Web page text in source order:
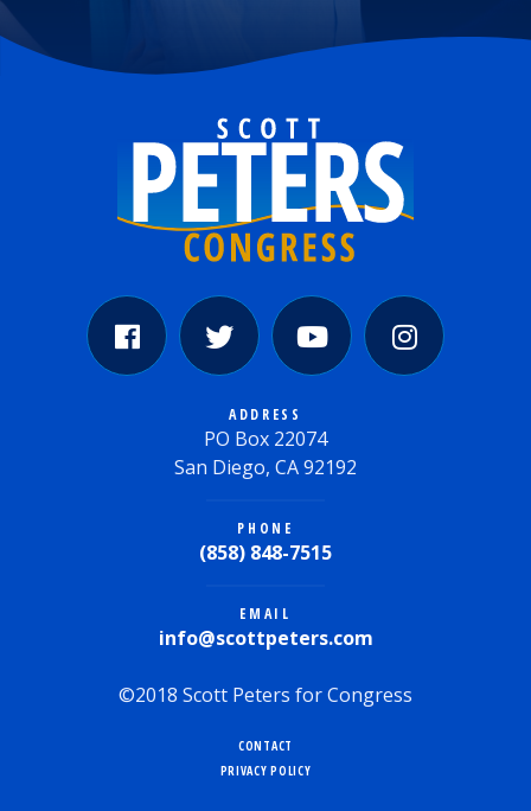
ADDRESS
PO Box 22074
San Diego, CA 92192
PHONE
(858) 848-7515
EMAIL
info@scottpeters.com
©2018 Scott Peters for Congress
CONTACT
PRIVACY POLICY